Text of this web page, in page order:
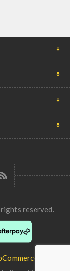
reserved.